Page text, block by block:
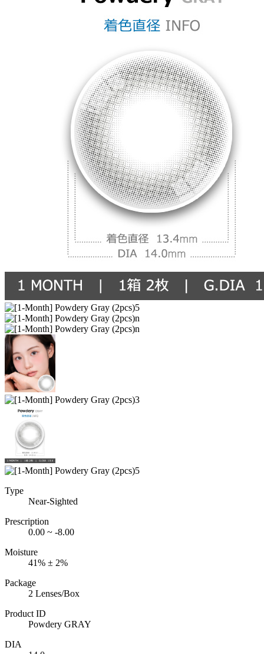
Type
Near-Sighted
Prescription
0.00 ~ -8.00
Moisture
41% ± 2%
Package
2 Lenses/Box
Product ID
Powdery GRAY
DIA